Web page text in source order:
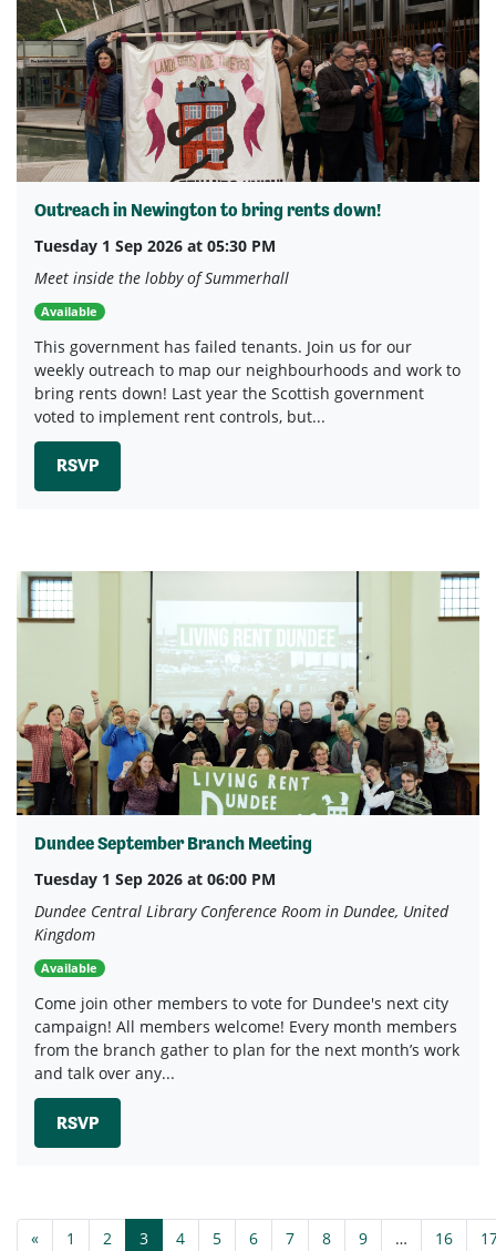
Outreach in Newington to bring rents down!
Tuesday 1 Sep 2026 at 05:30 PM
Meet inside the lobby of Summerhall
Available
This government has failed tenants. Join us for our
weekly outreach to map our neighbourhoods and work to
bring rents down! Last year the Scottish government
voted to implement rent controls, but...
RSVP
Dundee September Branch Meeting
Tuesday 1 Sep 2026 at 06:00 PM
Dundee Central Library Conference Room in Dundee, United
Kingdom
Available
Come join other members to vote for Dundee's next city
campaign! All members welcome! Every month members
from the branch gather to plan for the next month’s work
and talk over any...
RSVP
« 1 2 3 4 5 6 7 8 9 … 16